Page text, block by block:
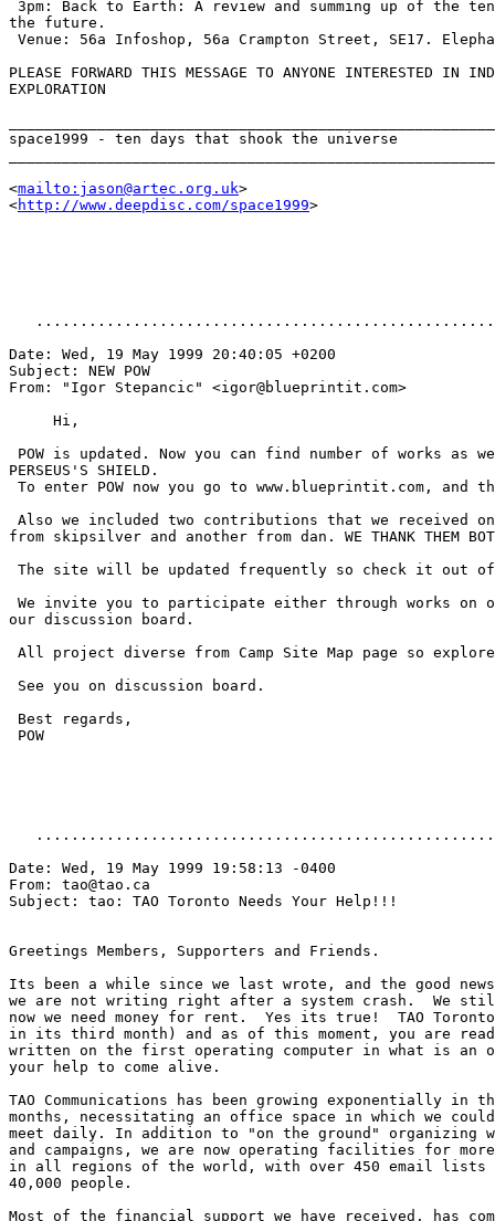
3pm: Back to Earth: A review and summing up of the
the future.
Venue: 56a Infoshop, 56a Crampton Street, SE17.
PLEASE FORWARD THIS MESSAGE TO ANYONE INTERESTED IN
EXPLORATION
space1999 - ten days that shook the universe
<mailto:jason@artec.org.uk>
<http://www.deepdisc.com/space1999>
Date: Wed, 19 May 1999 20:40:05 +0200
Subject: NEW POW
From: "Igor Stepancic" <igor@blueprintit.com>
     Hi,
POW is updated. Now you can find number of works as
PERSEUS'S SHIELD.
To enter POW now you go to www.blueprintit.com,
Also we included two contributions that we received on
from skipsilver and another from dan. WE THANK THEM
The site will be updated frequently so check it out
We invite you to participate either through works on
our discussion board.
All project diverse from Camp Site Map page so
See you on discussion board.
Best regards,
POW
Date: Wed, 19 May 1999 19:58:13 -0400
From: tao@tao.ca
Subject: tao: TAO Toronto Needs Your Help!!!
Greetings Members, Supporters and Friends.
Its been a while since we last wrote, and the good
we are not writing right after a system crash.  We still
now we need money for rent.  Yes its true!  TAO
in its third month) and as of this moment, you are
written on the first operating computer in what is an
your help to come alive.
TAO Communications has been growing exponentially in
months, necessitating an office space in which we
meet daily. In addition to "on the ground" organizing
and campaigns, we are now operating facilities for more
in all regions of the world, with over 450 email lists
40,000 people.
Most of the financial support we have received, has